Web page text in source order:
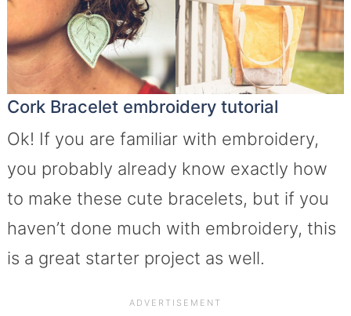
Cork Bracelet embroidery tutorial
Ok! If you are familiar with embroidery,
you probably already know exactly how
to make these cute bracelets, but if you
haven’t done much with embroidery, this
is a great starter project as well.